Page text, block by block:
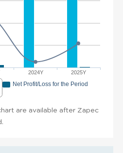
2024Y 2025Y
Net Profit/Loss for the Period
are available after Zapec